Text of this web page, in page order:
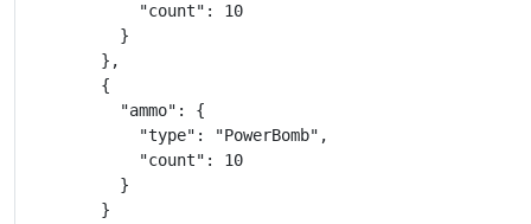
            "count": 10
          }
        },
        {
          "ammo": {
            "type": "PowerBomb",
            "count": 10
          }
        }